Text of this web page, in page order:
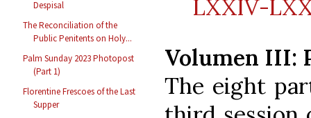
Despisal
The Reconciliation of the
Public Penitents on Holy...
Palm Sunday 2023 Photopost
(Part 1)
Florentine Frescoes of the Last
Supper
LXXIV-
Volumen III:
The eight